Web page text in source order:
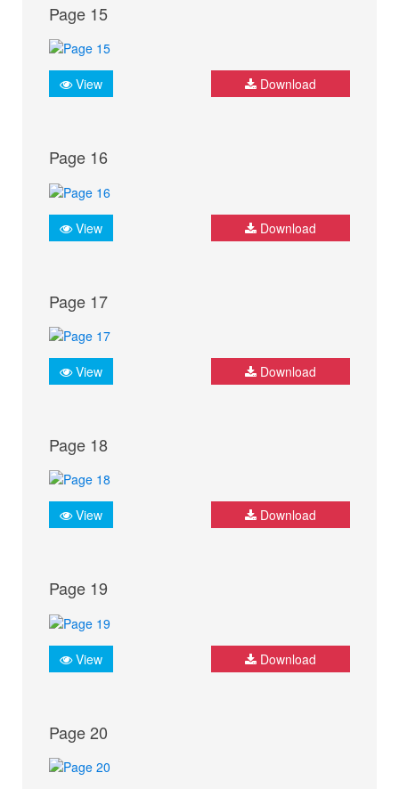
Page 15
View Download
Page 16
View Download
Page 17
View Download
Page 18
View Download
Page 19
View Download
Page 20